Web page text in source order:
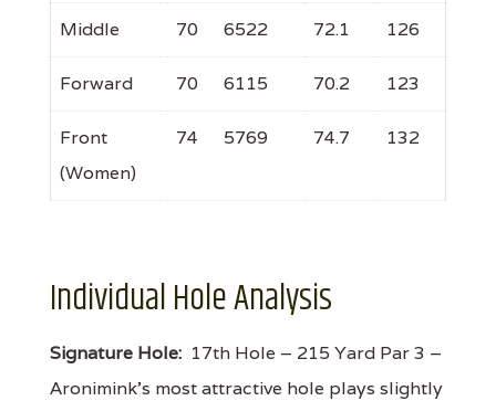
Middle 70 6522 72.1 126
Forward 70 6115 70.2 123
Front
(Women)
74 5769 74.7 132
Individual Hole Analysis
Signature Hole: 17th Hole – 215 Yard Par 3 –
Aronimink’s most attractive hole plays slightly